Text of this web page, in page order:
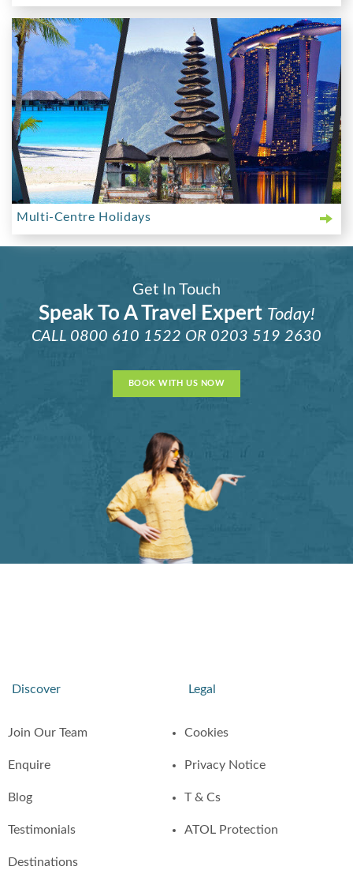
Multi-Centre Holidays
Get In Touch
Speak To A Travel Expert Today!
CALL 0800 610 1522 OR 0203 519 2630
BOOK WITH US NOW
Discover
Join Our Team
Enquire
Blog
Testimonials
Destinations
Legal
Cookies
Privacy Notice
T & Cs
ATOL Protection